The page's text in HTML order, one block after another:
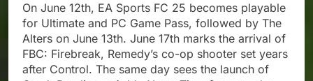
On June 12th, EA Sports FC 25 becomes playable
for Ultimate and PC Game Pass, followed by The
Alters on June 13th. June 17th marks the arrival of
FBC: Firebreak, Remedy’s co-op shooter set years
after Control. The same day sees the launch of